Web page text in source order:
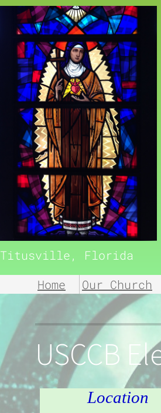
Titusville, Florida
Home
Our Church
USCCB
Location